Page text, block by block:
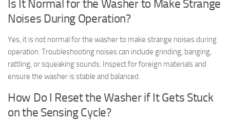
Is It Normal for the Washer to Make Strange
Noises During Operation?
Yes, it is not normal for the washer to make strange noises during
operation. Troubleshooting noises can include grinding, banging,
rattling, or squeaking sounds. Inspect for foreign materials and
ensure the washer is stable and balanced.
How Do I Reset the Washer if It Gets Stuck
on the Sensing Cycle?